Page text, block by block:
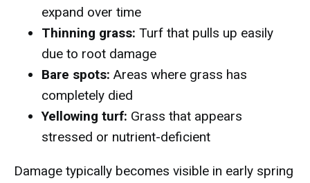
expand over time
Thinning grass: Turf that pulls up easily
due to root damage
Bare spots: Areas where grass has
completely died
Yellowing turf: Grass that appears
stressed or nutrient-deficient
Damage typically becomes visible in early spring